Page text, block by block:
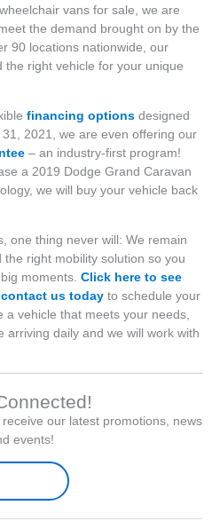
vans for sale, we are
the demand brought on by the
90 locations nationwide, our
right vehicle for your unique
financing options designed
2021, we are even offering our
– an industry-first program!
a 2019 Dodge Grand Caravan
we will buy your vehicle back
one thing never will: We remain
right mobility solution so you
moments. Click here to see
contact us today to schedule your
a vehicle that meets your needs,
arriving daily and we will work with
our latest promotions, news
events!